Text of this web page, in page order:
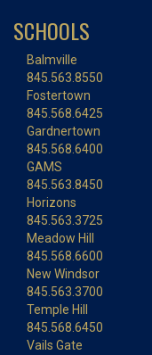
SCHOOLS
Balmville
845.563.8550
Fostertown
845.568.6425
Gardnertown
845.568.6400
GAMS
845.563.8450
Horizons
845.563.3725
Meadow Hill
845.568.6600
New Windsor
845.563.3700
Temple Hill
845.568.6450
Vails Gate